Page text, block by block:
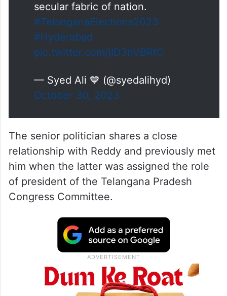
secular fabric of nation.
#TelanganaElections2023
#Hyderabad
pic.twitter.com/jID3nVBRtC
— Syed Ali 💙 (@syedalihyd)
October 30, 2023
The senior politician shares a close
relationship with Reddy and previously met
him when the latter was assigned the role
of president of the Telangana Pradesh
Congress Committee.